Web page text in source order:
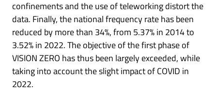
confinements and the use of teleworking distort the
data. Finally, the national frequency rate has been
reduced by more than 34%, from 5.37% in 2014 to
3.52% in 2022. The objective of the first phase of
VISION ZERO has thus been largely exceeded, while
taking into account the slight impact of COVID in
2022.